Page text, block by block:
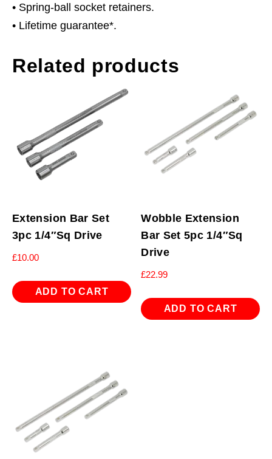
• Spring-ball socket retainers.
• Lifetime guarantee*.
Related products
Extension Bar Set
3pc 1/4″Sq Drive
£10.00
ADD TO CART
Wobble Extension
Bar Set 5pc 1/4″Sq
Drive
£22.99
ADD TO CART